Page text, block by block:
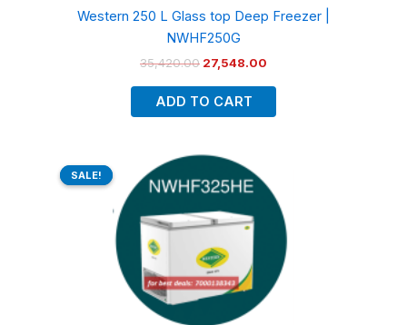
Western 250 L Glass top Deep Freezer |
NWHF250G
35,420.00 27,548.00
ADD TO CART
SALE!
SALE!
Original
was:
is:
₹47,890.00.